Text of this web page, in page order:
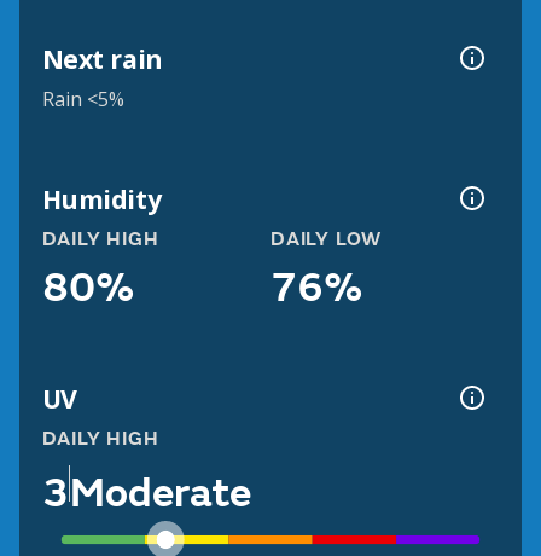
Next rain
Rain <5%
Humidity
DAILY HIGH
80%
DAILY LOW
76%
UV
DAILY HIGH
3Moderate